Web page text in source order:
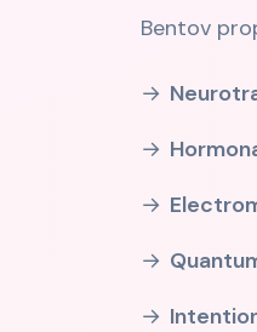
Bentov